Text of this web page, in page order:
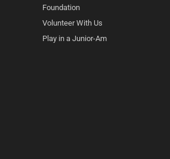
Foundation
Volunteer With Us
Play in a Junior-Am